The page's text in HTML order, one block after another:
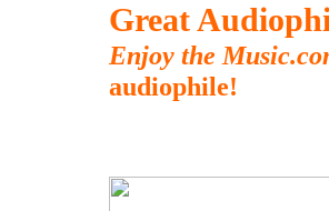
Great
Enjoy the
audiophile!